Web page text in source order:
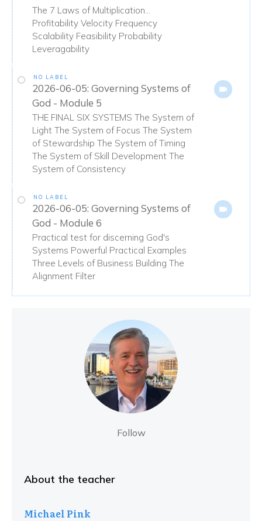
The 7 Laws of Multiplication...
Profitability Velocity Frequency
Scalability Feasibility Probability
Leveragability
NO LABEL
2026-06-05: Governing Systems of
God - Module 5
THE FINAL SIX SYSTEMS The System of
Light The System of Focus The System
of Stewardship The System of Timing
The System of Skill Development The
System of Consistency
NO LABEL
2026-06-05: Governing Systems of
God - Module 6
Practical test for discerning God's
Systems Powerful Practical Examples
Three Levels of Business Building The
Alignment Filter
Follow
About the teacher
Michael Pink